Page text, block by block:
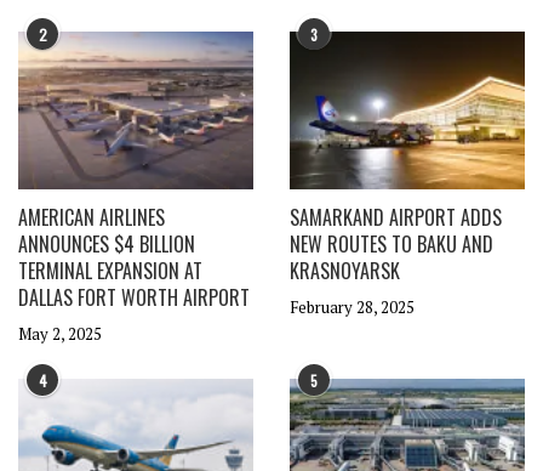
2
AMERICAN AIRLINES
ANNOUNCES $4 BILLION
TERMINAL EXPANSION AT
DALLAS FORT WORTH AIRPORT
May 2, 2025
3
SAMARKAND AIRPORT ADDS
NEW ROUTES TO BAKU AND
KRASNOYARSK
February 28, 2025
4 5